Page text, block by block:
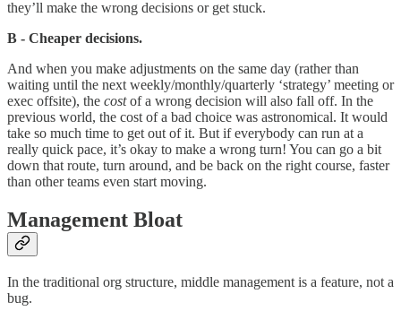
they’ll make the wrong decisions or get stuck.
B - Cheaper decisions.
And when you make adjustments on the same day (rather than
waiting until the next weekly/monthly/quarterly ‘strategy’ meeting or
exec offsite), the costof a wrong decision will also fall off. In the
previous world, the cost of a bad choice was astronomical. It would
take so much time to get out of it. But if everybody can run at a
really quick pace, it’s okay to make a wrong turn! You can go a bit
down that route, turn around, and be back on the right course, faster
than other teams even start moving.
Management Bloat
In the traditional org structure, middle management is a feature, not a
bug.